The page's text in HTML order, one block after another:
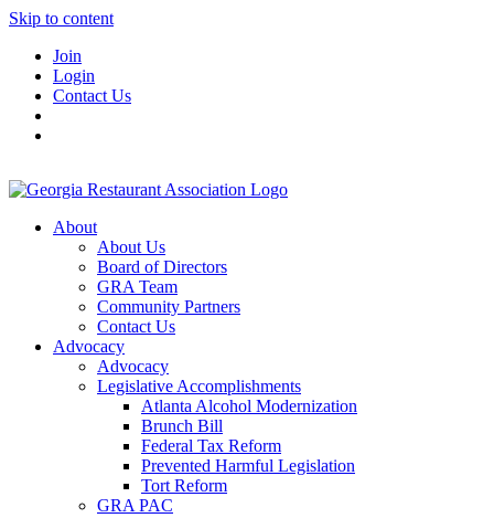
Skip to content
Join
Login
Contact Us
About
About Us
Board of Directors
GRA Team
Community Partners
Contact Us
Advocacy
Advocacy
Legislative Accomplishments
Atlanta Alcohol Modernization
Brunch Bill
Federal Tax Reform
Prevented Harmful Legislation
Tort Reform
GRA PAC